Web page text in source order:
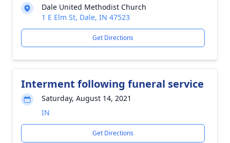
Dale United Methodist Church
1 E Elm St, Dale, IN 47523
Get Directions
Interment following funeral service
Saturday, August 14, 2021
IN
Get Directions